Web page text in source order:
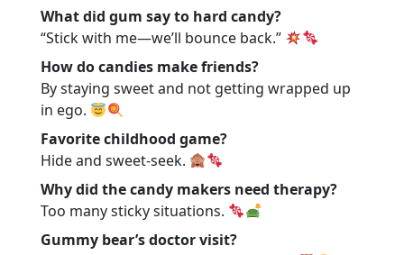
What did gum say to hard candy?
“Stick with me—we’ll bounce back.”
How do candies make friends?
By staying sweet and not getting wrapped up
in ego.
Favorite childhood game?
Hide and sweet-seek.
Why did the candy makers need therapy?
Too many sticky situations.
Gummy bear’s doctor visit?